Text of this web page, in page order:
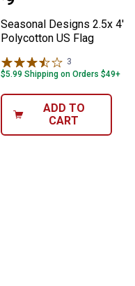
Seasonal Designs 2.5x 4'
Polycotton US Flag
3
$5.99 Shipping on Orders $49+
ADD TO
CART